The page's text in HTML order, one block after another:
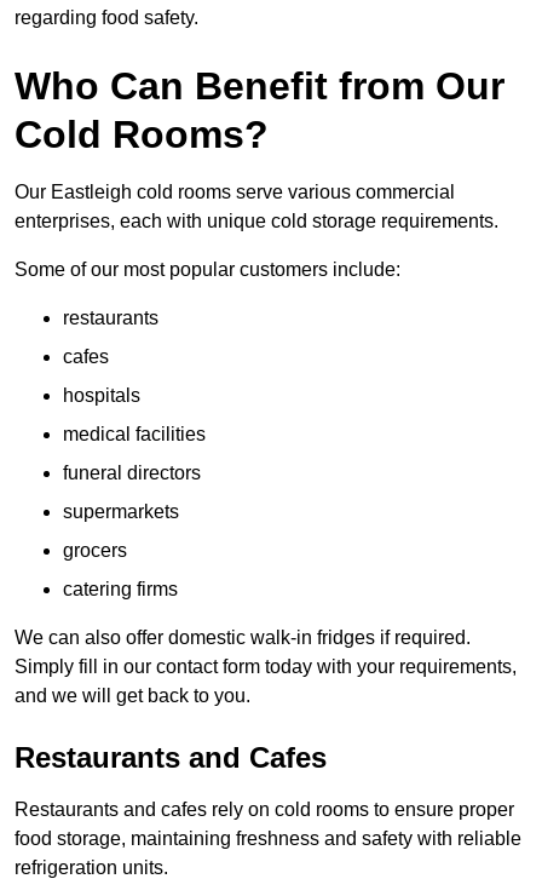
regarding food safety.
Who Can Benefit from Our
Cold Rooms?
Our Eastleigh cold rooms serve various commercial
enterprises, each with unique cold storage requirements.
Some of our most popular customers include:
restaurants
cafes
hospitals
medical facilities
funeral directors
supermarkets
grocers
catering firms
We can also offer domestic walk-in fridges if required.
Simply fill in our contact form today with your requirements,
and we will get back to you.
Restaurants and Cafes
Restaurants and cafes rely on cold rooms to ensure proper
food storage, maintaining freshness and safety with reliable
refrigeration units.